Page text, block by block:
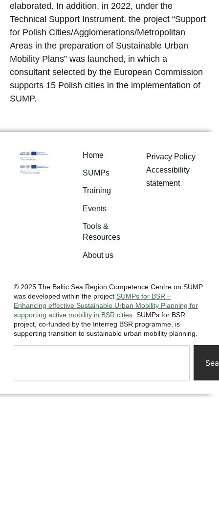
elaborated. In addition, in 2022, under the
Technical Support Instrument, the project “Support
for Polish Cities/Agglomerations/Metropolitan
Areas in the preparation of Sustainable Urban
Mobility Plans” was launched, in which a
consultant selected by the European Commission
supports 15 Polish cities in the implementation of
SUMP.
Home
SUMPs
Training
Events
Tools &
Resources
About us
Privacy Policy
Accessibility
statement
© 2025 The Baltic Sea Region Competence Centre on SUMP
was developed within the project SUMPs for BSR –
Enhancing effective Sustainable Urban Mobility Planning for
supporting active mobility in BSR cities. SUMPs for BSR
project, co-funded by the Interreg BSR programme, is
supporting transition to sustainable urban mobility planning.